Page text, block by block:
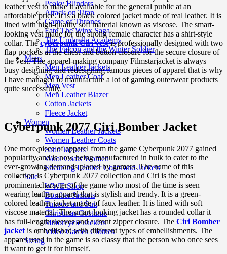
Peaky Blinders
Attack on Titan
Game of Thrones
Fate The Winx Saga
The Umbrella Academy
The Falcon and the Winter Soldier
Mens
Men Leather Jackets
Men Leather Coat
Men Vest
Men Leather Blazer
Cotton Jackets
Fleece Jacket
Women
Women Leather Jackets
Women Leather Coats
Satin Jackets
Wool Coats Women
Shearling Leather Coats and Jackets
Sale
WWE Shop
Bomber Jackets
Tuxedo and Suit
Christmas Costume
Motorcycle Jackets
Video Games Clothes
Sizing
leather vest to make it available for the general public at an
affordable price. It is a black colored jacket made of real leather. It is
lined with high-quality soft material known as viscose. The smart-
looking vest made for the strong female character has a shirt-style
collar. Thecyberpunk Ciri vestis professionally designed with two
flap pockets at the chest and button closure for the secure closure of
the vest. The apparel-making company Filmstarjacket is always
busy designing and redesigning famous pieces of apparel that is why
I have managed to manufacture a lot of gaming outerwear products
quite successfully.
Cyberpunk 2077 Ciri Bomber Jacket
One more piece of apparel from the game Cyberpunk 2077 gained
popularity and is now being manufactured in bulk to cater to the
ever-growing demands placed by gamers. The name of this
collection is Cyberpunk 2077 collection and Ciri is the most
prominent character of the game who most of the time is seen
wearing leather apparel that is stylish and trendy. It is a green-
colored leather jacket made of faux leather. It is lined with soft
viscose material. The smart-looking jacket has a rounded collar it
has full-length sleeves and a front zipper closure. The Ciri Bomber
jacket is embellished with different types of embellishments. The
apparel used in the game is so classy that the person who once sees
it want to get it for himself.